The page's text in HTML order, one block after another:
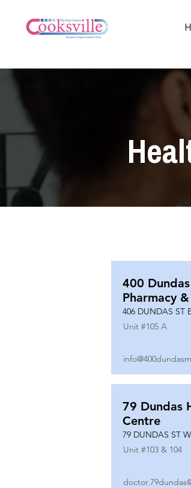
400
Pharmacy
406 DUNDAS ST
Unit #105 A
79 Dundas
Centre
79 DUNDAS ST W
Unit #103 & 104